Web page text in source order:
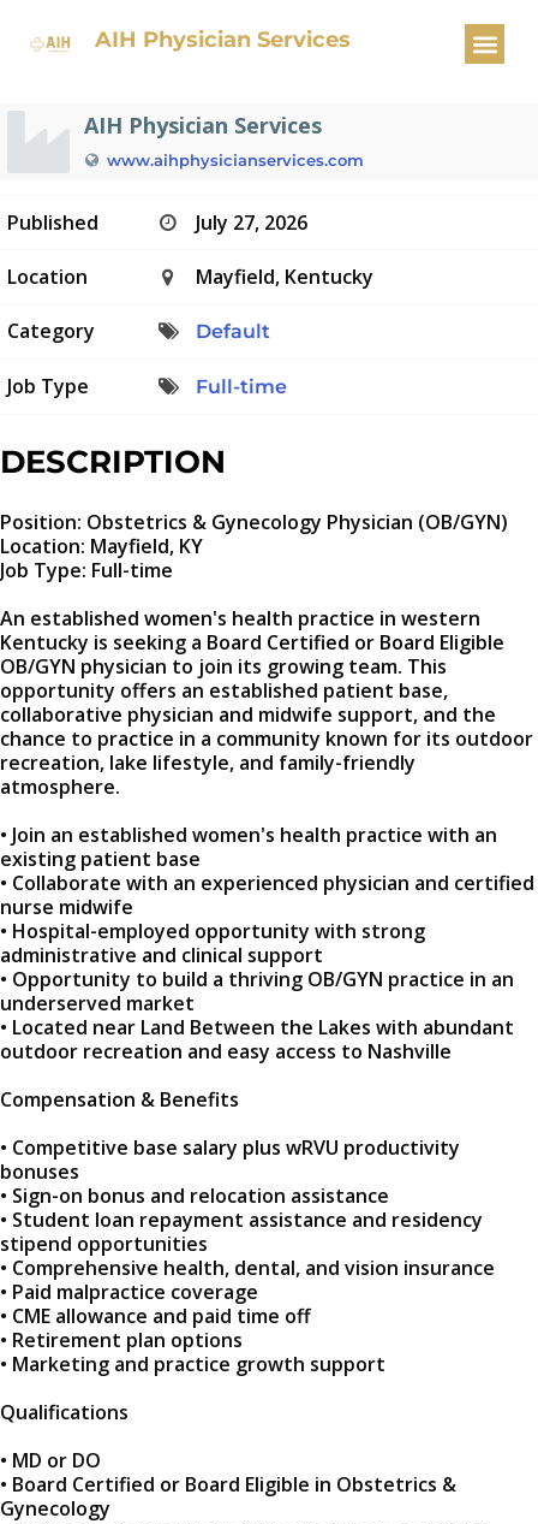
AIH Physician Services
OBGYN Physician
AIH Physician Services
www.aihphysicianservices.com
Published July 27, 2026
Location Mayfield, Kentucky
Category Default
Job Type Full-time
DESCRIPTION
Position: Obstetrics & Gynecology Physician (OB/GYN)
Location: Mayfield, KY
Job Type: Full-time
An established women's health practice in western
Kentucky is seeking a Board Certified or Board Eligible
OB/GYN physician to join its growing team. This
opportunity offers an established patient base,
collaborative physician and midwife support, and the
chance to practice in a community known for its outdoor
recreation, lake lifestyle, and family-friendly
atmosphere.
• Join an established women's health practice with an
existing patient base
• Collaborate with an experienced physician and certified
nurse midwife
• Hospital-employed opportunity with strong
administrative and clinical support
• Opportunity to build a thriving OB/GYN practice in an
underserved market
• Located near Land Between the Lakes with abundant
outdoor recreation and easy access to Nashville
Compensation & Benefits
• Competitive base salary plus wRVU productivity
bonuses
• Sign-on bonus and relocation assistance
• Student loan repayment assistance and residency
stipend opportunities
• Comprehensive health, dental, and vision insurance
• Paid malpractice coverage
• CME allowance and paid time off
• Retirement plan options
• Marketing and practice growth support
Qualifications
• MD or DO
• Board Certified or Board Eligible in Obstetrics &
Gynecology